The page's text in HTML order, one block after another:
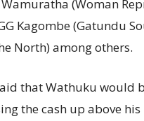
Wamuratha (Woman
Kagombe (Gatundu
North) among others.
that Wathuku would
the cash up above